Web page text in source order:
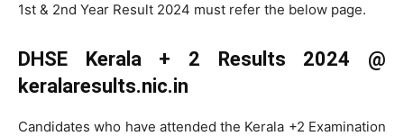
1st & 2nd Year Result 2024 must refer the below page.
DHSE Kerala + 2 Results 2024 @
keralaresults.nic.in
Candidates who have attended the Kerala +2 Examination